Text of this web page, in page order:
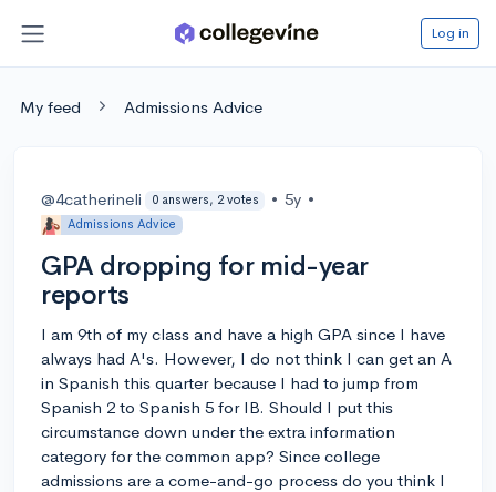
Log in
My feed Admissions Advice
@4catherineli 0 answers, 2 votes • 5y •
Admissions Advice
GPA dropping for mid-year
reports
I am 9th of my class and have a high GPA since I have
always had A's. However, I do not think I can get an A
in Spanish this quarter because I had to jump from
Spanish 2 to Spanish 5 for IB. Should I put this
circumstance down under the extra information
category for the common app? Since college
admissions are a come-and-go process do you think I